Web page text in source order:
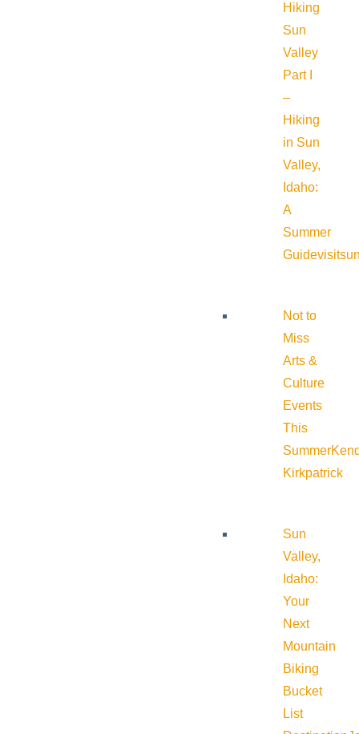
Hiking
Sun
Valley
Part I
–
Hiking
in Sun
Valley,
Idaho:
A
Summer
Guide
Not to
Miss
Arts &
Culture
Events
This
Summer
Kirkpatrick
Sun
Valley,
Idaho:
Your
Next
Mountain
Biking
Bucket
List